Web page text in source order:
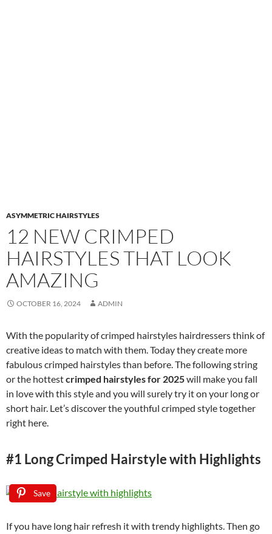
ASYMMETRIC HAIRSTYLES
12 NEW CRIMPED
HAIRSTYLES THAT LOOK
AMAZING
OCTOBER 16, 2024 ADMIN
With the popularity of crimped hairstyles hairdressers think of
creative ideas to match with them. Today they create more
fabulous crimped hairstyles than before. The following string
or the hottestcrimped hairstyles for 2025will make you fall
in love with this style and you will surely try it on your long or
short hair. Let’s discover the youthful crimped style together
right here.
#1 Long Crimped Hairstyle with Highlights
Save
If you have long hair refresh it with trendy highlights. Then go